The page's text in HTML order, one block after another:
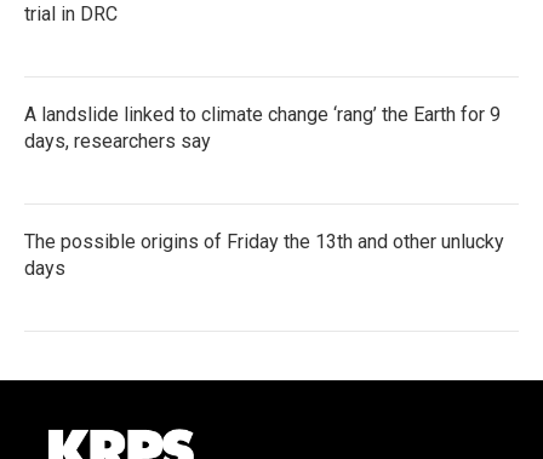
trial in DRC
A landslide linked to climate change ‘rang’ the Earth for 9
days, researchers say
The possible origins of Friday the 13th and other unlucky
days